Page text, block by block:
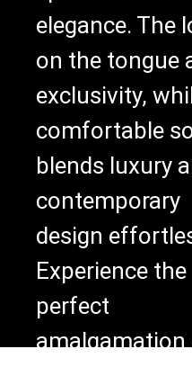
elegance. The
on the tongue
exclusivity,
comfortable
blends luxury
contemporary
design
Experience the
perfect
amalgamation